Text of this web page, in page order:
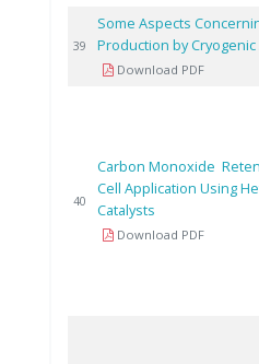
39
Some Aspects
Production by
Download PDF
40
Carbon Monoxide
Cell Application Using
Catalysts
Download PDF